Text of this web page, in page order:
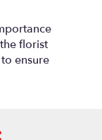
florist
ensure